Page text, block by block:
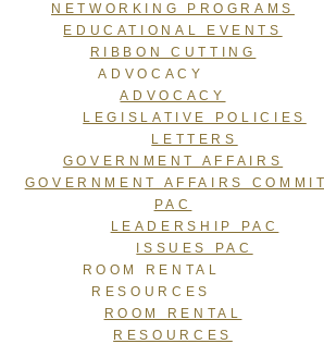
NETWORKING PROGRAMS
EDUCATIONAL EVENTS
RIBBON CUTTING
ADVOCACY
ADVOCACY
LEGISLATIVE POLICIES
LETTERS
GOVERNMENT AFFAIRS
GOVERNMENT AFFAIRS
PAC
LEADERSHIP PAC
ISSUES PAC
ROOM RENTAL
RESOURCES
ROOM RENTAL
RESOURCES